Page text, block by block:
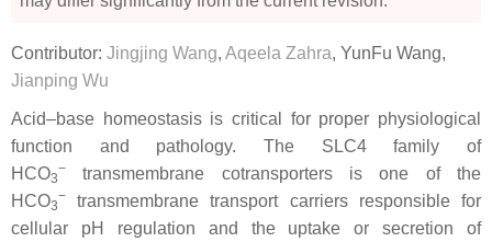
Contributor: Jingjing Wang, Aqeela Zahra, YunFu Wang,
Jianping Wu
Acid–base homeostasis is critical for proper physiological
function and pathology. The SLC4 family of
HCO3
−
transmembrane cotransporters is one of the
HCO3
−
transmembrane transport carriers responsible for
cellular pH regulation and the uptake or secretion of